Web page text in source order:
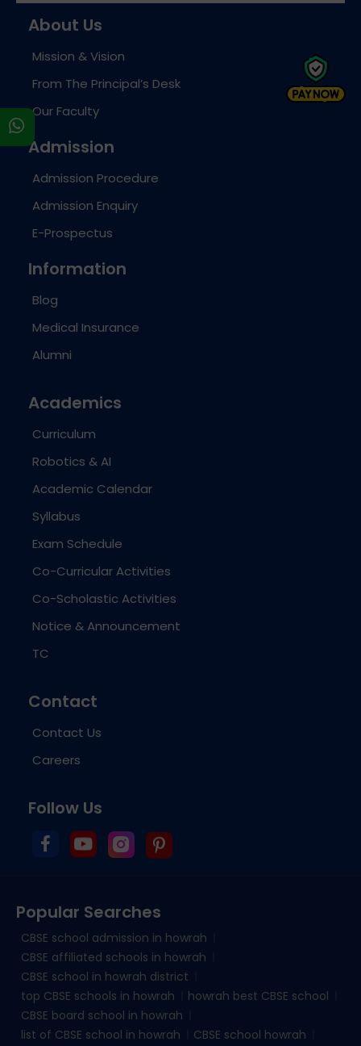
About Us
Mission & Vision
From The Principal’s Desk
Our Faculty
Admission
Admission Procedure
Admission Enquiry
E-Prospectus
Information
Blog
Medical Insurance
Alumni
Academics
Curriculum
Robotics & AI
Academic Calendar
Syllabus
Exam Schedule
Co-Curricular Activities
Co-Scholastic Activities
Notice & Announcement
TC
Contact
Contact Us
Careers
Follow Us
Popular Searches
CBSE school admission in howrah
CBSE affiliated schools in howrah
CBSE school in howrah district
top CBSE schools in howrah
howrah best CBSE school
CBSE board school in howrah
list of CBSE school in howrah
CBSE school howrah